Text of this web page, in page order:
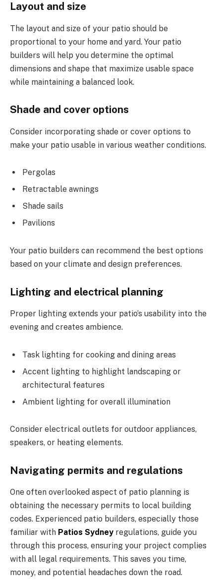
Layout and size
The layout and size of your patio should be
proportional to your home and yard. Your patio
builders will help you determine the optimal
dimensions and shape that maximize usable space
while maintaining a balanced look.
Shade and cover options
Consider incorporating shade or cover options to
make your patio usable in various weather conditions.
Pergolas
Retractable awnings
Shade sails
Pavilions
Your patio builders can recommend the best options
based on your climate and design preferences.
Lighting and electrical planning
Proper lighting extends your patio’s usability into the
evening and creates ambience.
Task lighting for cooking and dining areas
Accent lighting to highlight landscaping or
architectural features
Ambient lighting for overall illumination
Consider electrical outlets for outdoor appliances,
speakers, or heating elements.
Navigating permits and regulations
One often overlooked aspect of patio planning is
obtaining the necessary permits to local building
codes. Experienced patio builders, especially those
familiar with Patios Sydney regulations, guide you
through this process, ensuring your project complies
with all legal requirements. This saves you time,
money, and potential headaches down the road.